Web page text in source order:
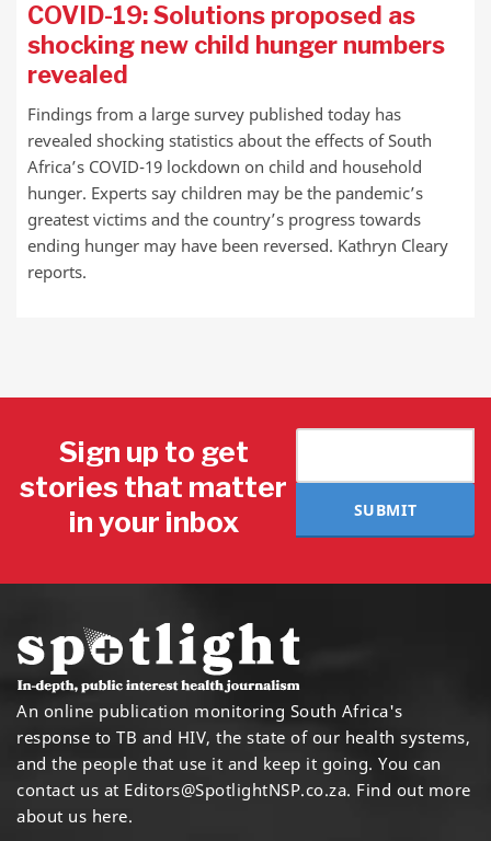
COVID-19: Solutions proposed as
shocking new child hunger numbers
revealed
Findings from a large survey published today has
revealed shocking statistics about the effects of South
Africa’s COVID-19 lockdown on child and household
hunger. Experts say children may be the pandemic’s
greatest victims and the country’s progress towards
ending hunger may have been reversed. Kathryn Cleary
reports.
Sign up to get
stories that matter
in your inbox
SUBMIT
An online publication monitoring South Africa's
response to TB and HIV, the state of our health systems,
and the people that use it and keep it going. You can
contact us at Editors@SpotlightNSP.co.za. Find out more
about us here.